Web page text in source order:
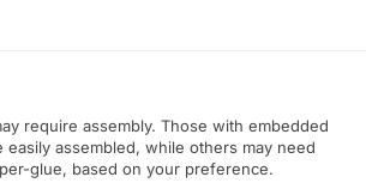
require assembly. Those with embedded
easily assembled, while others may need
glue, based on your preference.